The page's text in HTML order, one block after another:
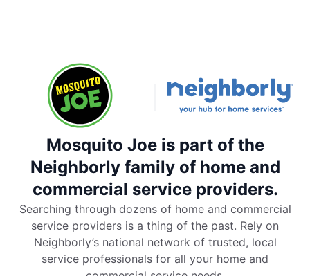
Mosquito Joe is part of the
Neighborly family of home and
commercial service providers.
Searching through dozens of home and commercial
service providers is a thing of the past. Rely on
Neighborly’s national network of trusted, local
service professionals for all your home and